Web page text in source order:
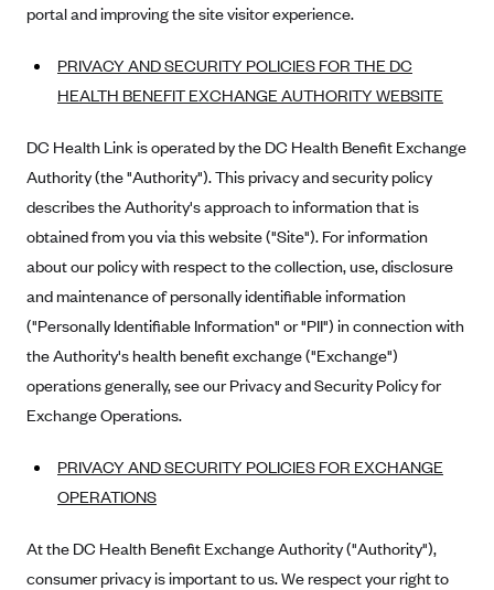
Kaiser Permanente
Kaiser Permanente (CA)
Kaiser Permanente (CO)
Kaiser Permanente (HI)
Kaiser Permanente (MD)
Kaiser Permanente (OR)
Kaiser Permanente (VA)
Kaiser Permanente (WA) (formerly Group Health Cooperative)
LA Care
LifeWise
McLaren Health Plan Community
MDwise Marketplace
Medica
MercyCare Health Plans
portal and improving the site visitor experience.
PRIVACY AND SECURITY POLICIES FOR THE DC
HEALTH BENEFIT EXCHANGE AUTHORITY WEBSITE
DC Health Link is operated by the DC Health Benefit Exchange
Authority (the "Authority"). This privacy and security policy
describes the Authority's approach to information that is
obtained from you via this website ("Site"). For information
about our policy with respect to the collection, use, disclosure
and maintenance of personally identifiable information
("Personally Identifiable Information" or "PII") in connection with
the Authority's health benefit exchange ("Exchange")
operations generally, see our Privacy and Security Policy for
Exchange Operations.
PRIVACY AND SECURITY POLICIES FOR EXCHANGE
OPERATIONS
At the DC Health Benefit Exchange Authority ("Authority"),
consumer privacy is important to us. We respect your right to